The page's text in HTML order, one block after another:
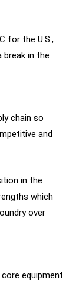
for the U.S.,
in the
chain so
and
in the
which
over
equipment